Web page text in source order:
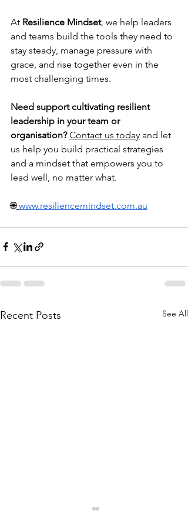
At Resilience Mindset, we help leaders
and teams build the tools they need to
stay steady, manage pressure with
grace, and rise together even in the
most challenging times.
Need support cultivating resilient
leadership in your team or
organisation? Contact us today and let
us help you build practical strategies
and a mindset that empowers you to
lead well, no matter what.
🌐 www.resiliencemindset.com.au
Recent Posts See All